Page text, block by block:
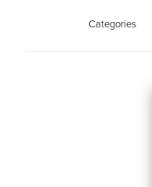
Categories